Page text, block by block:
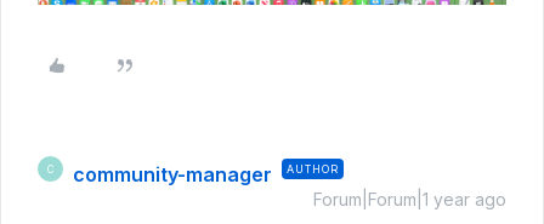
C community-manager AUTHOR
Forum|Forum|1 year ago